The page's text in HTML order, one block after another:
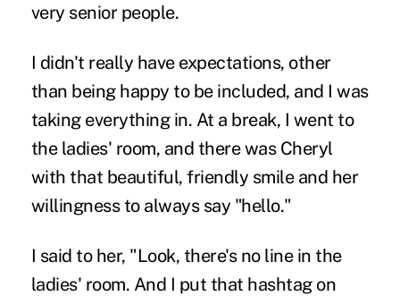
very senior people.
I didn't really have expectations, other
than being happy to be included, and I was
taking everything in. At a break, I went to
the ladies' room, and there was Cheryl
with that beautiful, friendly smile and her
willingness to always say "hello."
I said to her, "Look, there's no line in the
ladies' room. And I put that hashtag on